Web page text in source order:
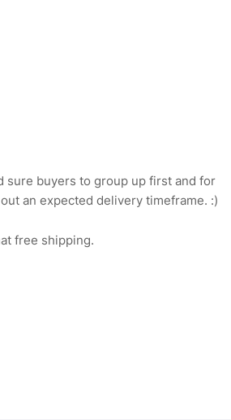
sure buyers to group up first and for
an expected delivery timeframe. :)
free shipping.